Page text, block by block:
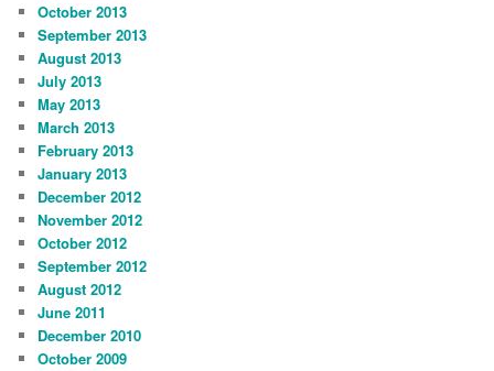
October 2013
September 2013
August 2013
July 2013
May 2013
March 2013
February 2013
January 2013
December 2012
November 2012
October 2012
September 2012
August 2012
June 2011
December 2010
October 2009